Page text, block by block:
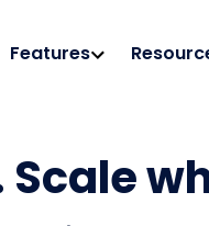
Features